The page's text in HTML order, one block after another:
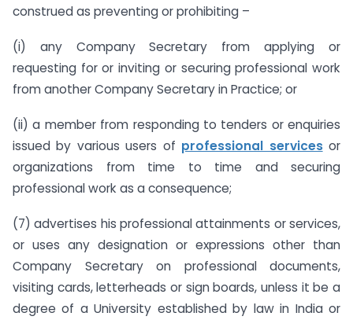
construed as preventing or prohibiting –
(i) any Company Secretary from applying or
requesting for or inviting or securing professional work
from another Company Secretary in Practice; or
(ii) a member from responding to tenders or enquiries
issued by various users of professional servicesor
organizations from time to time and securing
professional work as a consequence;
(7) advertises his professional attainments or services,
or uses any designation or expressions other than
Company Secretary on professional documents,
visiting cards, letterheads or sign boards, unless it be a
degree of a University established by law in India or